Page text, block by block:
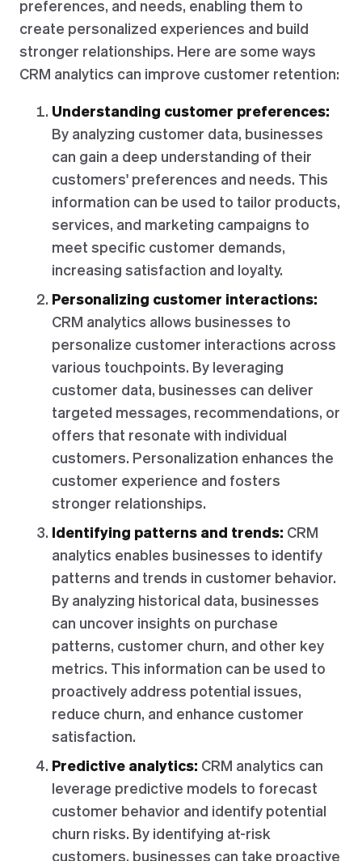
preferences, and needs, enabling them to
create personalized experiences and build
stronger relationships. Here are some ways
CRM analytics can improve customer retention:
Understanding customer preferences:
By analyzing customer data, businesses
can gain a deep understanding of their
customers' preferences and needs. This
information can be used to tailor products,
services, and marketing campaigns to
meet specific customer demands,
increasing satisfaction and loyalty.
Personalizing customer interactions:
CRM analytics allows businesses to
personalize customer interactions across
various touchpoints. By leveraging
customer data, businesses can deliver
targeted messages, recommendations, or
offers that resonate with individual
customers. Personalization enhances the
customer experience and fosters
stronger relationships.
Identifying patterns and trends: CRM
analytics enables businesses to identify
patterns and trends in customer behavior.
By analyzing historical data, businesses
can uncover insights on purchase
patterns, customer churn, and other key
metrics. This information can be used to
proactively address potential issues,
reduce churn, and enhance customer
satisfaction.
Predictive analytics: CRM analytics can
leverage predictive models to forecast
customer behavior and identify potential
churn risks. By identifying at-risk
customers, businesses can take proactive